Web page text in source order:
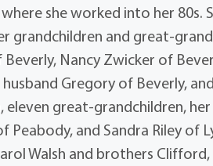
she worked into her 80s.
grandchildren and great-
Beverly, Nancy Zwicker of
Gregory of Beverly,
great-grandchildren,
Peabody, and Sandra Riley of
Walsh and brothers